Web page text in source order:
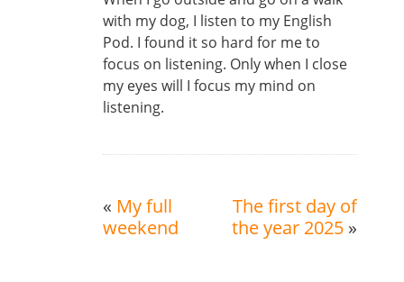
with my dog, I listen to my English
Pod. I found it so hard for me to
focus on listening. Only when I close
my eyes will I focus my mind on
listening.
« My full
weekend
The first day of
the year 2025 »